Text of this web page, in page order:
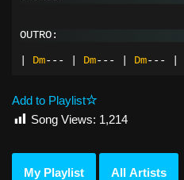
OUTRO:
Dm--- Dm--- Dm---
Add to Playlist
Song Views: 1,214
My Playlist All Artists